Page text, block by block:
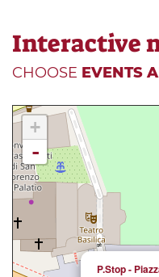
Interactive
CHOOSE EVENTS
P.Stop -
+
-